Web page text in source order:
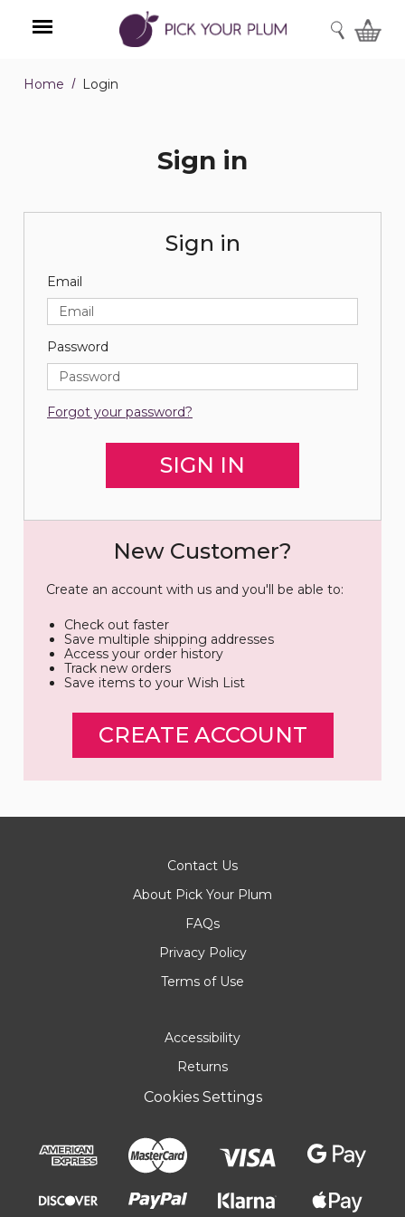
Menu
SEARCH
Home Login
Sign in
Sign in
Email
Password
Forgot your password?
New Customer?
Create an account with us and you'll be able to:
Check out faster
Save multiple shipping addresses
Access your order history
Track new orders
Save items to your Wish List
CREATE ACCOUNT
Contact Us
About Pick Your Plum
FAQs
Privacy Policy
Terms of Use
Accessibility
Returns
Cookies Settings